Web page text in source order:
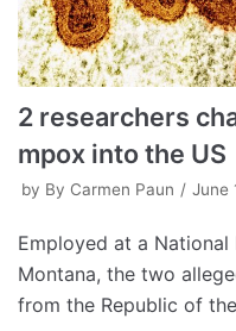
2 researchers
mpox into the US
by By Carmen Paun June
Employed at a
Montana, the two
from the Republic of